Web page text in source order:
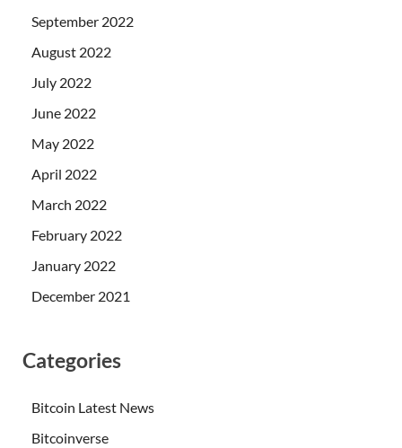
September 2022
August 2022
July 2022
June 2022
May 2022
April 2022
March 2022
February 2022
January 2022
December 2021
Categories
Bitcoin Latest News
Bitcoinverse